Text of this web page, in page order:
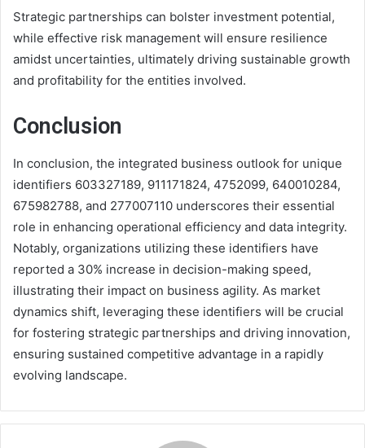
Strategic partnerships can bolster investment potential,
while effective risk management will ensure resilience
amidst uncertainties, ultimately driving sustainable growth
and profitability for the entities involved.
Conclusion
In conclusion, the integrated business outlook for unique
identifiers 603327189, 911171824, 4752099, 640010284,
675982788, and 277007110 underscores their essential
role in enhancing operational efficiency and data integrity.
Notably, organizations utilizing these identifiers have
reported a 30% increase in decision-making speed,
illustrating their impact on business agility. As market
dynamics shift, leveraging these identifiers will be crucial
for fostering strategic partnerships and driving innovation,
ensuring sustained competitive advantage in a rapidly
evolving landscape.